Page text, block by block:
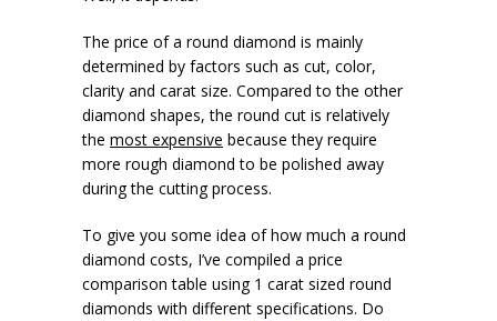
The price of a round diamond is mainly
determined by factors such as cut, color,
clarity and carat size. Compared to the other
diamond shapes, the round cut is relatively
the most expensive because they require
more rough diamond to be polished away
during the cutting process.
To give you some idea of how much a round
diamond costs, I’ve compiled a price
comparison table using 1 carat sized round
diamonds with different specifications. Do